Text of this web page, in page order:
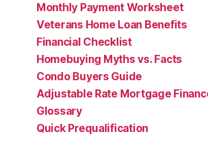
Monthly Payment Worksheet
Veterans Home Loan Benefits
Financial Checklist
Homebuying Myths vs. Facts
Condo Buyers Guide
Adjustable Rate Mortgage
Glossary
Quick Prequalification